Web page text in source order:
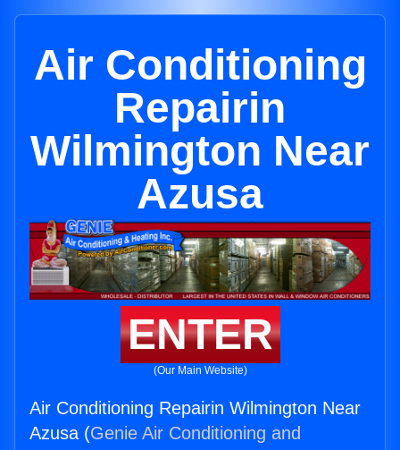
Air Conditioning
Repairin
Wilmington Near
Azusa
ENTER
(Our Main Website)
Air Conditioning Repairin Wilmington Near
Azusa (Genie Air Conditioning and